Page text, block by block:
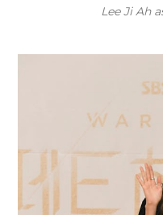
Lee Ji Ah